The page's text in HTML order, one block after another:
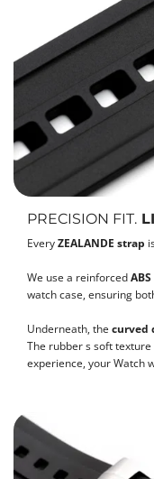
No cracking. No fading.
PRECISION FIT.
EveryZEALANDE strap
We use a reinforced
watch case, ensuring
Underneath, the curved
The rubber s soft
experience, your Watch